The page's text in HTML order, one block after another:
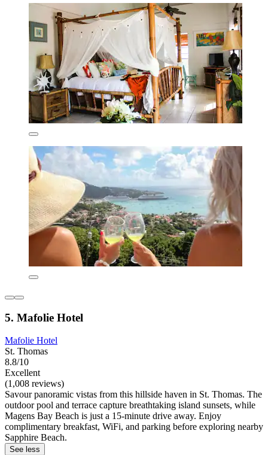
5. Mafolie Hotel
Mafolie Hotel
St. Thomas
8.8/10
Excellent
(1,008 reviews)
Savour panoramic vistas from this hillside haven in St. Thomas. The
outdoor pool and terrace capture breathtaking island sunsets, while
Magens Bay Beach is just a 15-minute drive away. Enjoy
complimentary breakfast, WiFi, and parking before exploring nearby
Sapphire Beach.
See less